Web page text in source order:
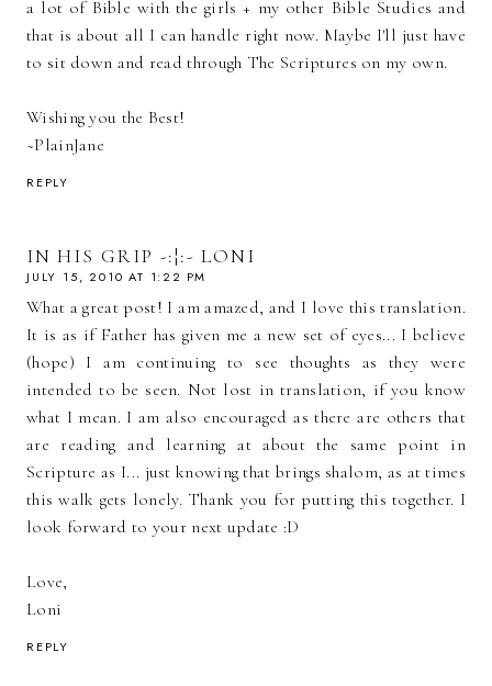
a lot of Bible with the girls + my other Bible Studies and
that is about all I can handle right now. Maybe I'll just have
to sit down and read through The Scriptures on my own.
Wishing you the Best!
~PlainJane
REPLY
IN HIS GRIP -:¦:- LONI
JULY 15, 2010 AT 1:22 PM
What a great post! I am amazed, and I love this translation.
It is as if Father has given me a new set of eyes... I believe
(hope) I am continuing to see thoughts as they were
intended to be seen. Not lost in translation, if you know
what I mean. I am also encouraged as there are others that
are reading and learning at about the same point in
Scripture as I... just knowing that brings shalom, as at times
this walk gets lonely. Thank you for putting this together. I
look forward to your next update :D
Love,
Loni
REPLY